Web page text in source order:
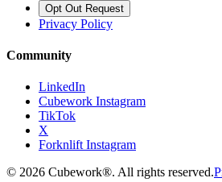
Opt Out Request
Privacy Policy
Community
LinkedIn
Cubework Instagram
TikTok
X
Forknlift Instagram
© 2026 Cubework®. All rights reserved.